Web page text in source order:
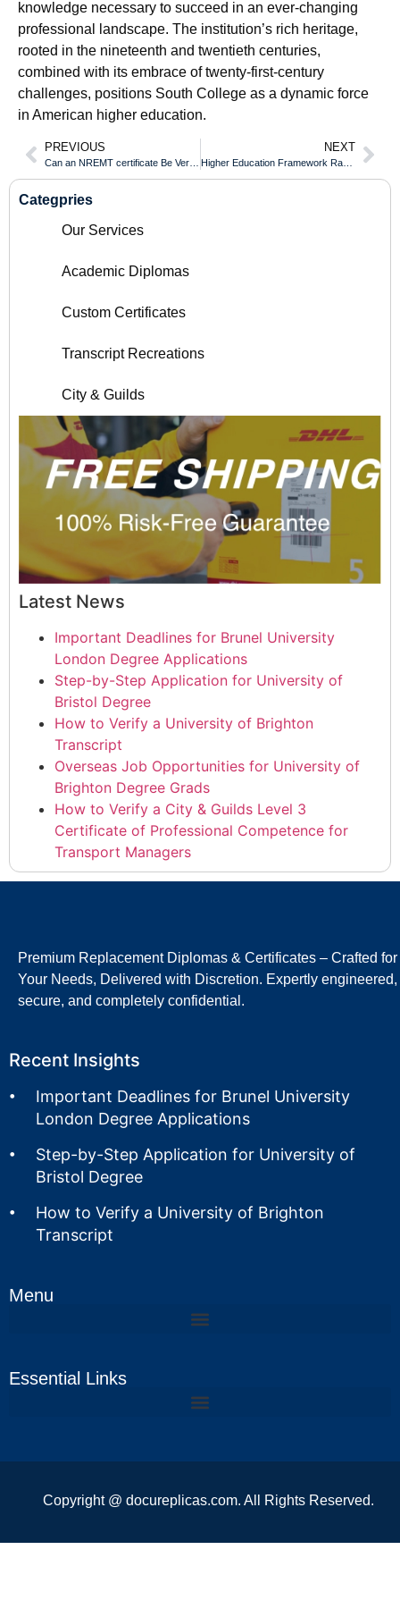
knowledge necessary to succeed in an ever-changing
professional landscape. The institution’s rich heritage,
rooted in the nineteenth and twentieth centuries,
combined with its embrace of twenty-first-century
challenges, positions South College as a dynamic force
in American higher education.
PREVIOUS NEXT
Higher Education Framework Ranking of the Wilhelm Büchner Hochschule Diploma
Categpries
Our Services
Academic Diplomas
Custom Certificates
Transcript Recreations
City & Guilds
Latest News
Important Deadlines for Brunel University
London Degree Applications
Step-by-Step Application for University of
Bristol Degree
How to Verify a University of Brighton
Transcript
Overseas Job Opportunities for University of
Brighton Degree Grads
How to Verify a City & Guilds Level 3
Certificate of Professional Competence for
Transport Managers
Premium Replacement Diplomas & Certificates – Crafted for
Your Needs, Delivered with Discretion. Expertly engineered,
secure, and completely confidential.
Recent Insights
Important Deadlines for Brunel University
London Degree Applications
Step-by-Step Application for University of
Bristol Degree
How to Verify a University of Brighton
Transcript
Menu
Essential Links
Copyright @ docureplicas.com. All Rights Reserved.